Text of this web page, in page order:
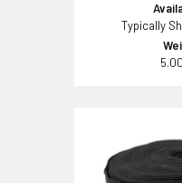
Typically